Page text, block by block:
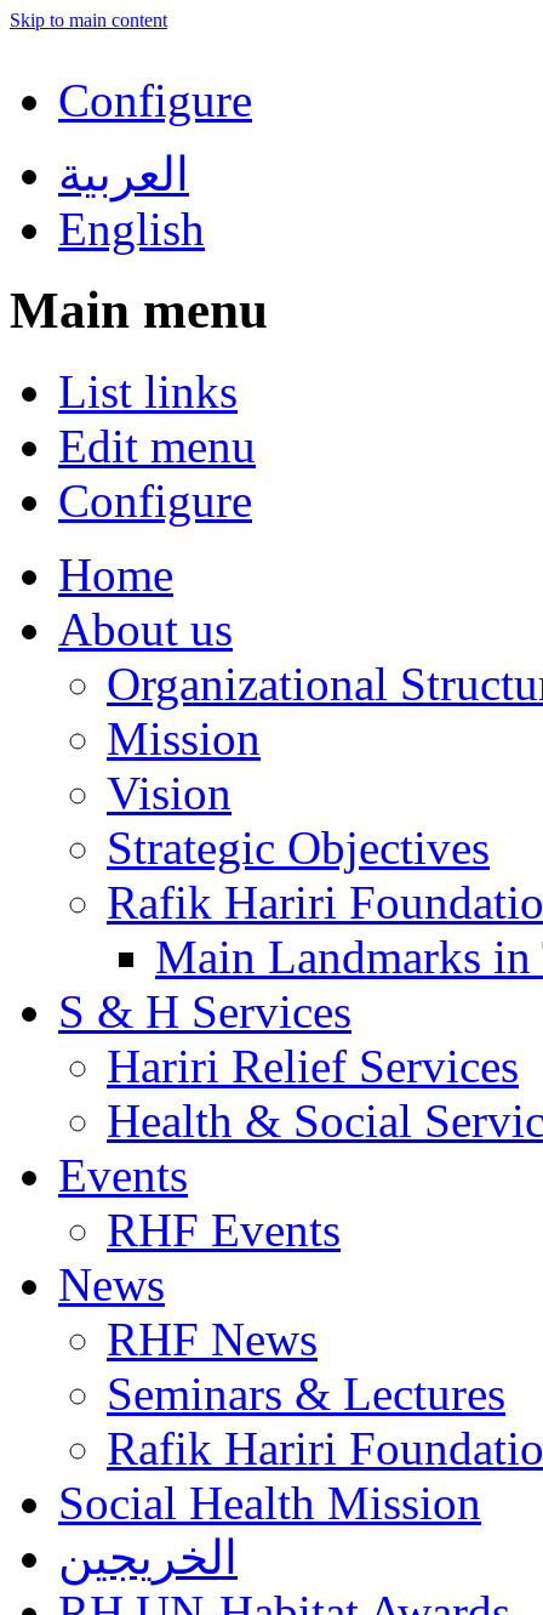
Skip to main content
Configure
العربية
English
Main menu
List links
Edit menu
Configure
Home
About us
Organizational
Mission
Vision
Strategic Objectives
Rafik Hariri
Main Landmarks
S & H Services
Hariri Relief Services
Health & Social
Events
RHF Events
News
RHF News
Seminars & Lectures
Rafik Hariri
Social Health Mission
الخريجين